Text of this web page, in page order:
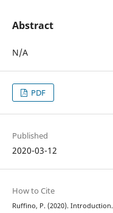
Abstract
N/A
PDF
Published
2020-03-12
How to Cite
Ruffino, P. (2020). Introduction.